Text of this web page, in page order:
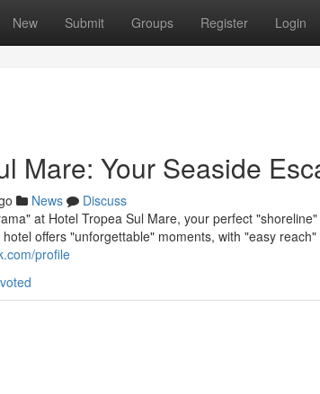
New Submit Groups Register Login
Mare: Your Seaside
News
Discuss
at Hotel Tropea Sul Mare, your perfect
offers "unforgettable" moments, with "easy reach"
profile